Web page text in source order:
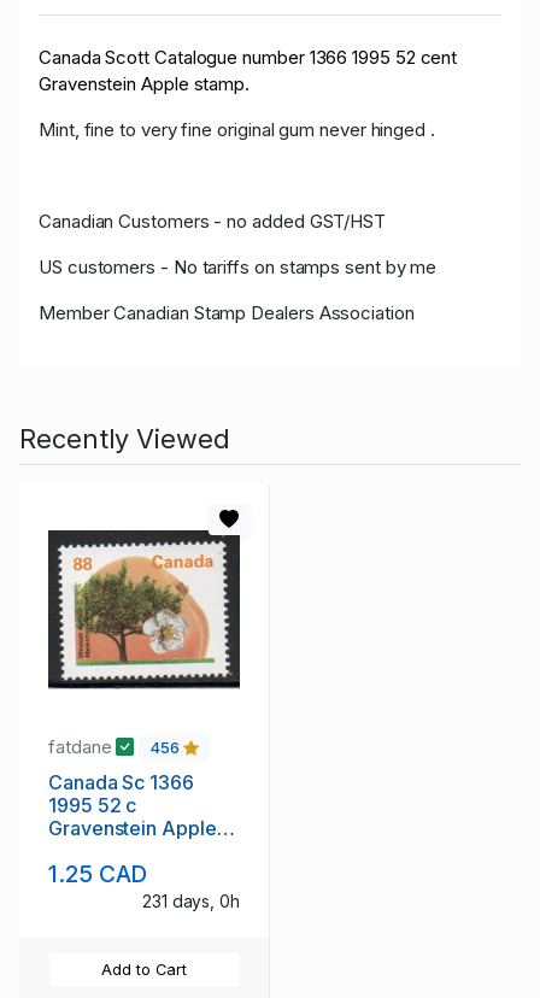
Canada Scott Catalogue number 1366 1995 52 cent
Gravenstein Apple stamp.
Mint, fine to very fine original gum never hinged .
Canadian Customers - no added GST/HST
US customers - No tariffs on stamps sent by me
Member Canadian Stamp Dealers Association
Recently Viewed
fatdane 456
Canada Sc 1366
1995 52 c
Gravenstein Apple
1.25 CAD
231 days, 0h
Add to Cart